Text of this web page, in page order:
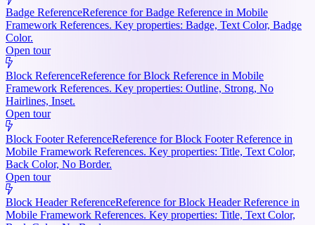
Badge ReferenceReference for Badge Reference in Mobile
Framework References. Key properties: Badge, Text Color, Badge
Color.
Open tour
Block ReferenceReference for Block Reference in Mobile
Framework References. Key properties: Outline, Strong, No
Hairlines, Inset.
Open tour
Block Footer ReferenceReference for Block Footer Reference in
Mobile Framework References. Key properties: Title, Text Color,
Back Color, No Border.
Open tour
Block Header ReferenceReference for Block Header Reference in
Mobile Framework References. Key properties: Title, Text Color,